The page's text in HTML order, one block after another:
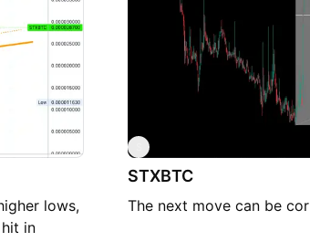
near term. Please
as necessary, taking
lows,
in
STXBTC
The next move can be